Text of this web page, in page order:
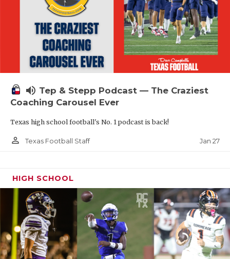
volume_up Tep & Stepp Podcast — The Craziest
Coaching Carousel Ever
Texas high school football's No. 1 podcast is back!
person_outline Texas Football Staff Jan 27
HIGH SCHOOL